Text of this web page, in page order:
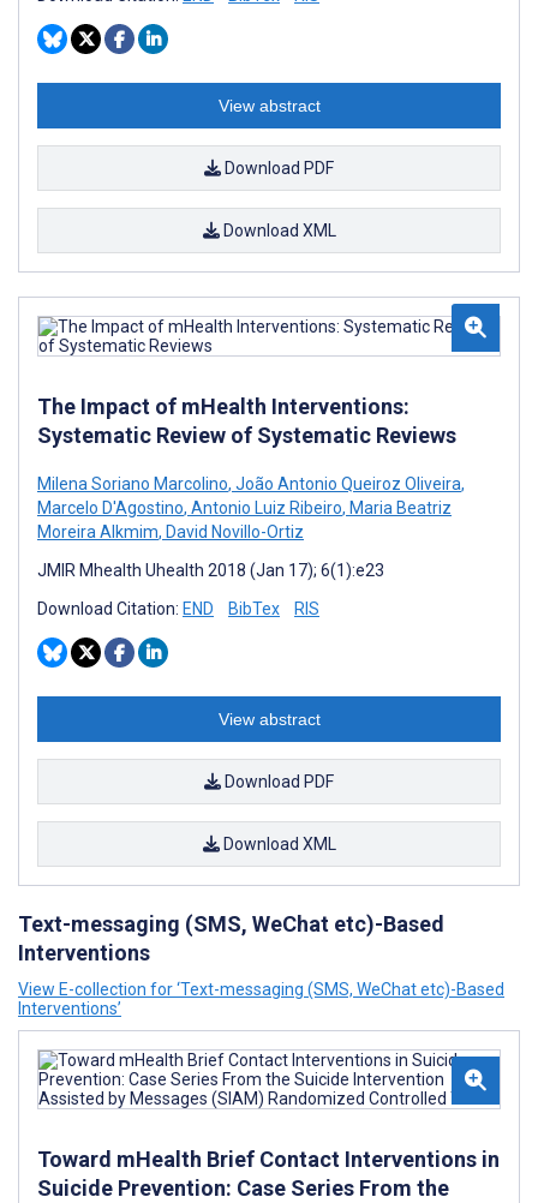
View abstract
Download PDF
Download XML
The Impact of mHealth Interventions:
Systematic Review of Systematic Reviews
Milena Soriano Marcolino, João Antonio Queiroz Oliveira,
Marcelo D'Agostino, Antonio Luiz Ribeiro, Maria Beatriz
Moreira Alkmim, David Novillo-Ortiz
JMIR Mhealth Uhealth 2018 (Jan 17); 6(1):e23
Download Citation: END BibTex RIS
View abstract
Download PDF
Download XML
Text-messaging (SMS, WeChat etc)-Based
Interventions
View E-collection for ‘Text-messaging (SMS, WeChat etc)-Based
Interventions’
Toward mHealth Brief Contact Interventions in
Suicide Prevention: Case Series From the